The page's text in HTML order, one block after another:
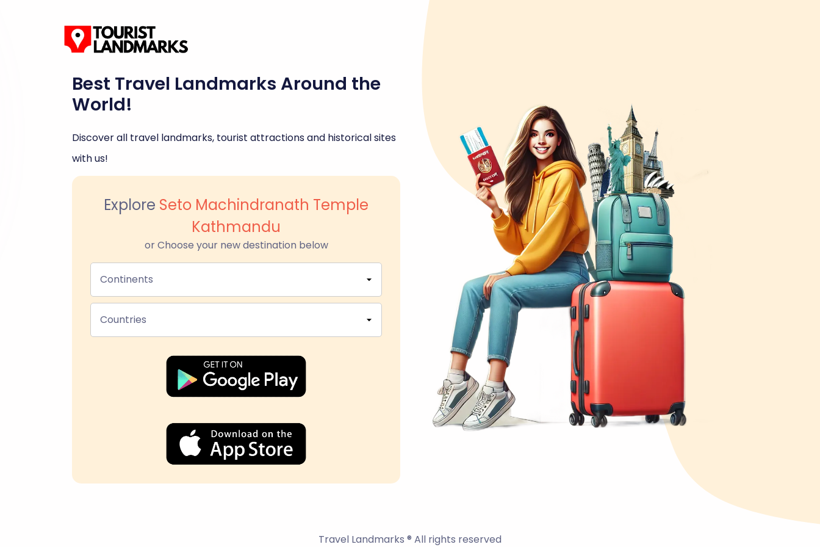
Best Travel Landmarks Around the
World!
Discover all travel landmarks, tourist attractions and historical sites
with us!
Explore Seto Machindranath Temple
Kathmandu
or Choose your new destination below
Continents
Countries
Travel Landmarks ® All rights reserved